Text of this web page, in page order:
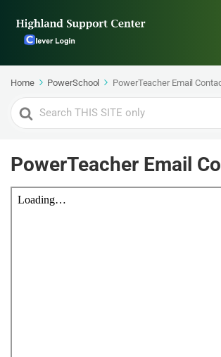
Home PowerSchool PowerTeacher Email
Search
For
PowerTeacher Email